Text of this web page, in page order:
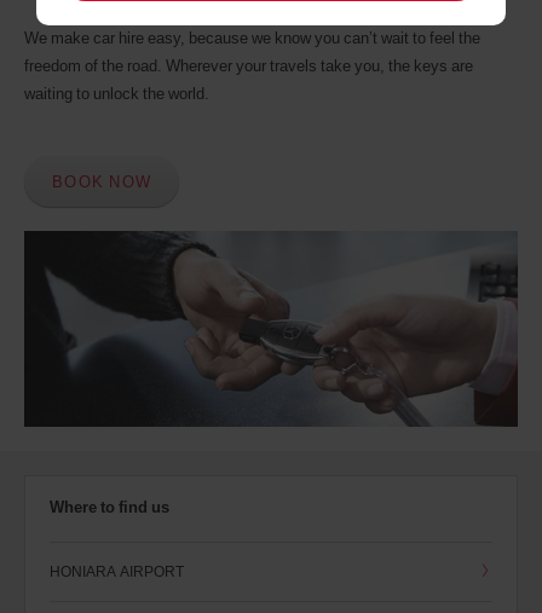
We make car hire easy, because we know you can’t wait to feel the
freedom of the road. Wherever your travels take you, the keys are
waiting to unlock the world.
BOOK NOW
Where to find us
HONIARA AIRPORT